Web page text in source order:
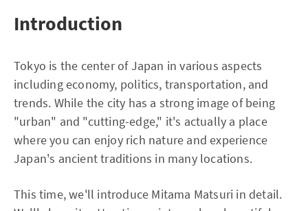
Introduction
Tokyo is the center of Japan in various aspects
including economy, politics, transportation, and
trends. While the city has a strong image of being
"urban" and "cutting-edge," it's actually a place
where you can enjoy rich nature and experience
Japan's ancient traditions in many locations.
This time, we'll introduce Mitama Matsuri in detail.